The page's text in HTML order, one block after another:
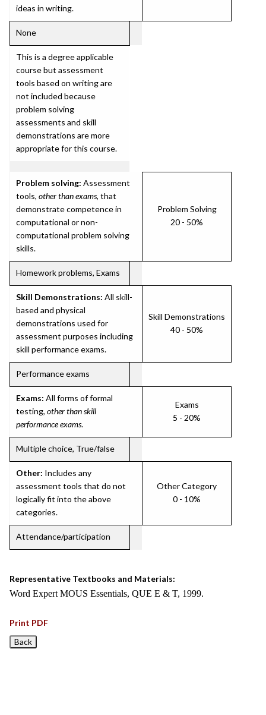
ideas in writing.
None
This is a degree applicable
course but assessment
tools based on writing are
not included because
problem solving
assessments and skill
demonstrations are more
appropriate for this course.
Problem solving: Assessment
tools, other than exams, that
demonstrate competence in
computational or non-
computational problem solving
skills.
Problem Solving
20 - 50%
Homework problems, Exams
Skill Demonstrations: All skill-
based and physical
demonstrations used for
assessment purposes including
skill performance exams.
Skill Demonstrations
40 - 50%
Performance exams
Exams: All forms of formal
testing, other than skill
performance exams.
Exams
5 - 20%
Multiple choice, True/false
Other: Includes any
assessment tools that do not
logically fit into the above
categories.
Other Category
0 - 10%
Attendance/participation
Representative Textbooks and Materials:
Word Expert MOUS Essentials, QUE E & T, 1999.
Print PDF